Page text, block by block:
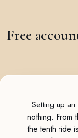
Free
Setting up an
nothing. From
the tenth ride